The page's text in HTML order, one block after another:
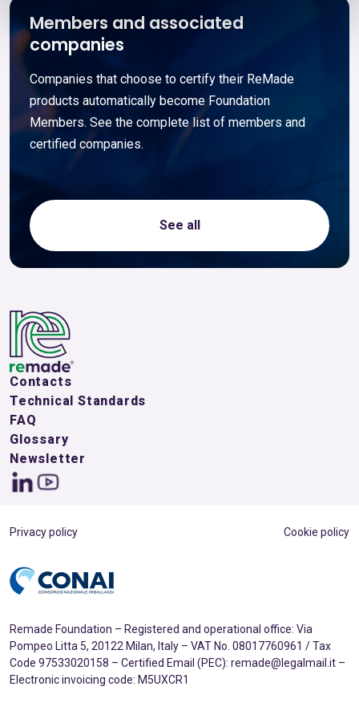
Members and associated
companies
Companies that choose to certify their ReMade
products automatically become Foundation
Members. See the complete list of members and
certified companies.
See all
Contacts
Technical Standards
FAQ
Glossary
Newsletter
Privacy policy Cookie policy
Remade Foundation – Registered and operational office: Via
Pompeo Litta 5, 20122 Milan, Italy – VAT No. 08017760961 / Tax
Code 97533020158 – Certified Email (PEC): remade@legalmail.it –
Electronic invoicing code: M5UXCR1